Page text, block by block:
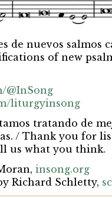
de nuevos salmos
of new
@InSong
liturgyinsong
tratando de
/ Thank you for
us what you think.
insong.org
Richard Schletty,